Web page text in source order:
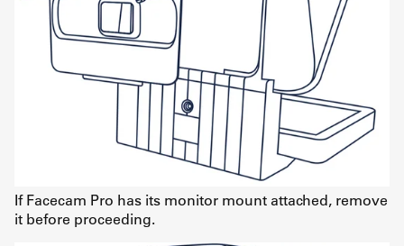
If Facecam Pro has its monitor mount attached, remove
it before proceeding.